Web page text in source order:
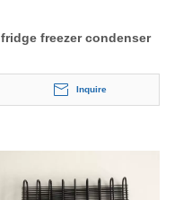
fridge freezer condenser
Inquire